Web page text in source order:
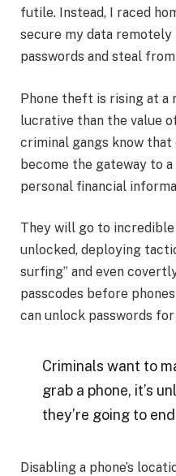
futile. Instead, I raced
secure my data
passwords and steal
Phone theft is rising at a
lucrative than the value
criminal gangs know that
become the gateway to
personal financial
They will go to
unlocked, deploying
surfing” and even
passcodes before
can unlock passwords
Criminals want to
grab a phone, it’s
they’re going to
Disabling a phone’s